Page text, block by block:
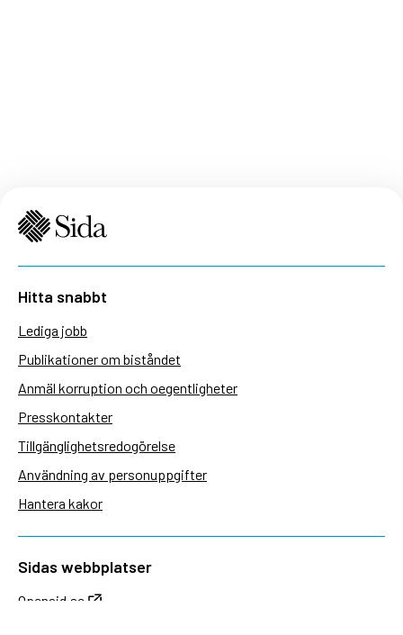
Hitta snabbt
Lediga jobb
Publikationer om biståndet
Anmäl korruption och oegentligheter
Presskontakter
Tillgänglighetsredogörelse
Användning av personuppgifter
Hantera kakor
Sidas webbplatser
Openaid.se